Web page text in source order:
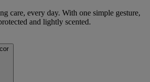
care, every day. With one simple gesture,
and lightly scented.